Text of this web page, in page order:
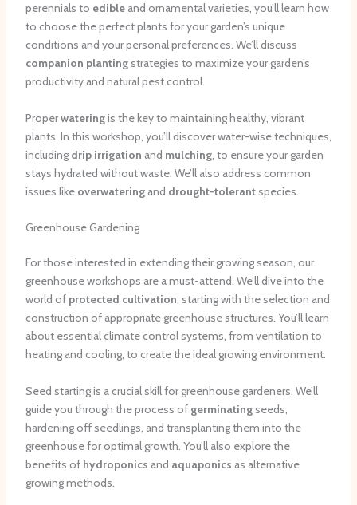
perennials to edibleand ornamental varieties, you’ll learn how
to choose the perfect plants for your garden’s unique
conditions and your personal preferences. We’ll discuss
companion plantingstrategies to maximize your garden’s
productivity and natural pest control.
Properwateringis the key to maintaining healthy, vibrant
plants. In this workshop, you’ll discover water-wise techniques,
including drip irrigation and mulching, to ensure your garden
stays hydrated without waste. We’ll also address common
issues like overwateringand drought-tolerantspecies.
Greenhouse Gardening
For those interested in extending their growing season, our
greenhouse workshops are a must-attend. We’ll dive into the
world of protected cultivation, starting with the selection and
construction of appropriate greenhouse structures. You’ll learn
about essential climate control systems, from ventilation to
heating and cooling, to create the ideal growing environment.
Seed starting is a crucial skill for greenhouse gardeners. We’ll
guide you through the process of germinatingseeds,
hardening off seedlings, and transplanting them into the
greenhouse for optimal growth. You’ll also explore the
benefits of hydroponics and aquaponics as alternative
growing methods.